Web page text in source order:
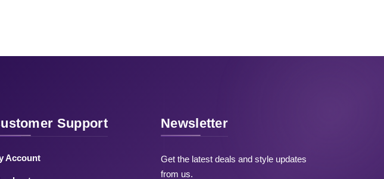
Support
Account
Newsletter
Get the latest deals and style updates
from us.